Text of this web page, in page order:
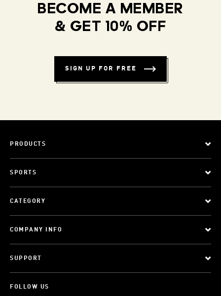
BECOME A MEMBER
& GET 10% OFF
SIGN UP FOR FREE
PRODUCTS
SPORTS
CATEGORY
COMPANY INFO
SUPPORT
FOLLOW US